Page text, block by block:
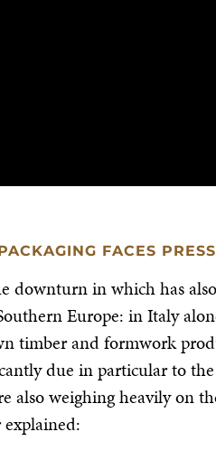
FACES
downturn in which has
Europe: in Italy
timber and formwork
due in particular to
also weighing heavily on